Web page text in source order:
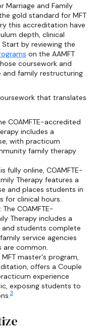
Marriage and Family
gold standard for MFT
this accreditation have
depth, clinical
by reviewing the
on the AAMFT
coursework and
family restructuring
that translates
COAMFTE-accredited
includes a
with practicum
family therapy
fully online, COAMFTE-
Therapy features a
and places students in
for clinical hours.
The COAMFTE-
Therapy includes a
and students complete
service agencies
common.
MFT master's program,
offers a Couple
experience
exposing students to
3